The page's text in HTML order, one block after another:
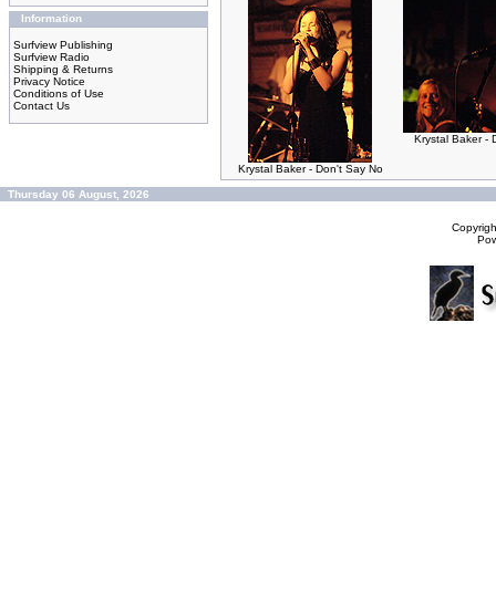
Information
Surfview Publishing
Surfview Radio
Shipping & Returns
Privacy Notice
Conditions of Use
Contact Us
Krystal Baker - Don't Say No
Krystal Baker -
Thursday 06 August, 2026